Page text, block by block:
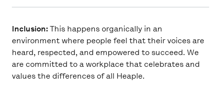
Inclusion: This happens organically in an
environment where people feel that their voices are
heard, respected, and empowered to succeed. We
are committed to a workplace that celebrates and
values the differences of all Heaple.